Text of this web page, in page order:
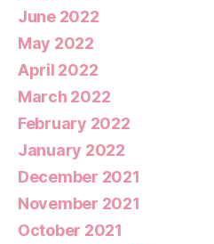
June 2022
May 2022
April 2022
March 2022
February 2022
January 2022
December 2021
November 2021
October 2021